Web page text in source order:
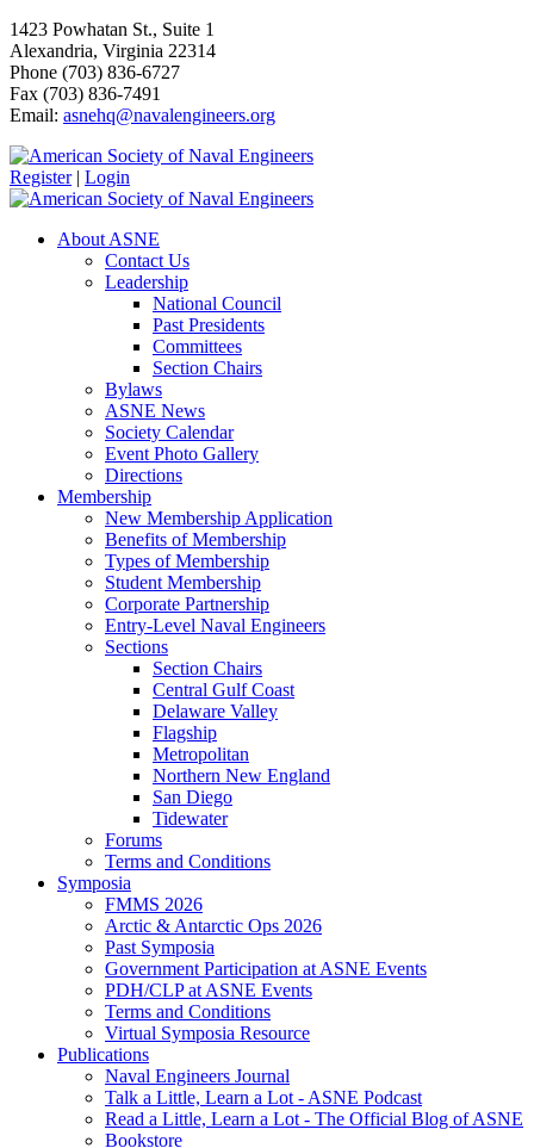
1423 Powhatan St., Suite 1
Alexandria, Virginia 22314
Phone (703) 836-6727
Fax (703) 836-7491
Email: asnehq@navalengineers.org
Register | Login
About ASNE
Contact Us
Leadership
National Council
Past Presidents
Committees
Section Chairs
Bylaws
ASNE News
Society Calendar
Event Photo Gallery
Directions
Membership
New Membership Application
Benefits of Membership
Types of Membership
Student Membership
Corporate Partnership
Entry-Level Naval Engineers
Sections
Section Chairs
Central Gulf Coast
Delaware Valley
Flagship
Metropolitan
Northern New England
San Diego
Tidewater
Forums
Terms and Conditions
Symposia
FMMS 2026
Arctic & Antarctic Ops 2026
Past Symposia
Government Participation at ASNE Events
PDH/CLP at ASNE Events
Terms and Conditions
Virtual Symposia Resource
Publications
Naval Engineers Journal
Talk a Little, Learn a Lot - ASNE Podcast
Read a Little, Learn a Lot - The Official Blog of ASNE
Bookstore